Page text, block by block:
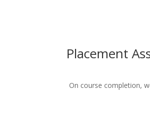
Placement
On course completion,